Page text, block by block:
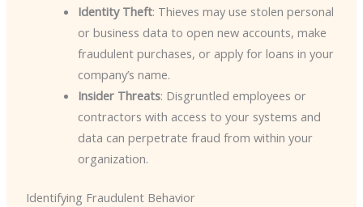
Identity Theft: Thieves may use stolen personal
or business data to open new accounts, make
fraudulent purchases, or apply for loans in your
company’s name.
Insider Threats: Disgruntled employees or
contractors with access to your systems and
data can perpetrate fraud from within your
organization.
Identifying Fraudulent Behavior